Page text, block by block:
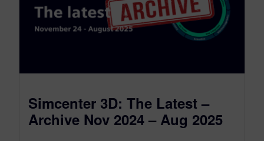
Simcenter 3D: The Latest –
Archive Nov 2024 – Aug 2025